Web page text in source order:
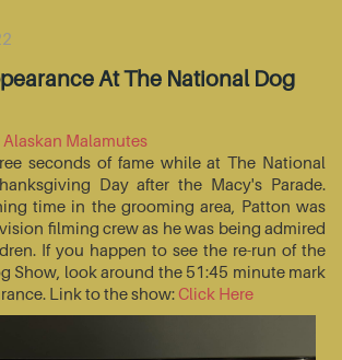
At The National Dog
Malamutes
seconds of fame while at The National
Day after the Macy's Parade.
time in the grooming area, Patton was
filming crew as he was being admired
If you happen to see the re-run of the
Show, look around the 51:45 minute mark
Link to the show:Click Here